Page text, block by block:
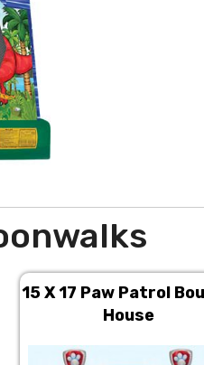
15 X 17 Paw Patrol
House